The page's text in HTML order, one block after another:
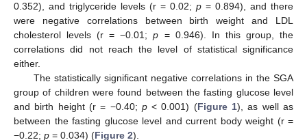
0.352), and triglyceride levels (r = 0.02; p = 0.894), and there
were negative correlations between birth weight and LDL
cholesterol levels (r = −0.01;p = 0.946). In this group, the
correlations did not reach the level of statistical significance
either.
The statistically significant negative correlations in the SGA
group of children were found between the fasting glucose level
and birth height (r = −0.40; p< 0.001) (Figure 1), as well as
between the fasting glucose level and current body weight (r =
−0.22; p = 0.034) (Figure 2).